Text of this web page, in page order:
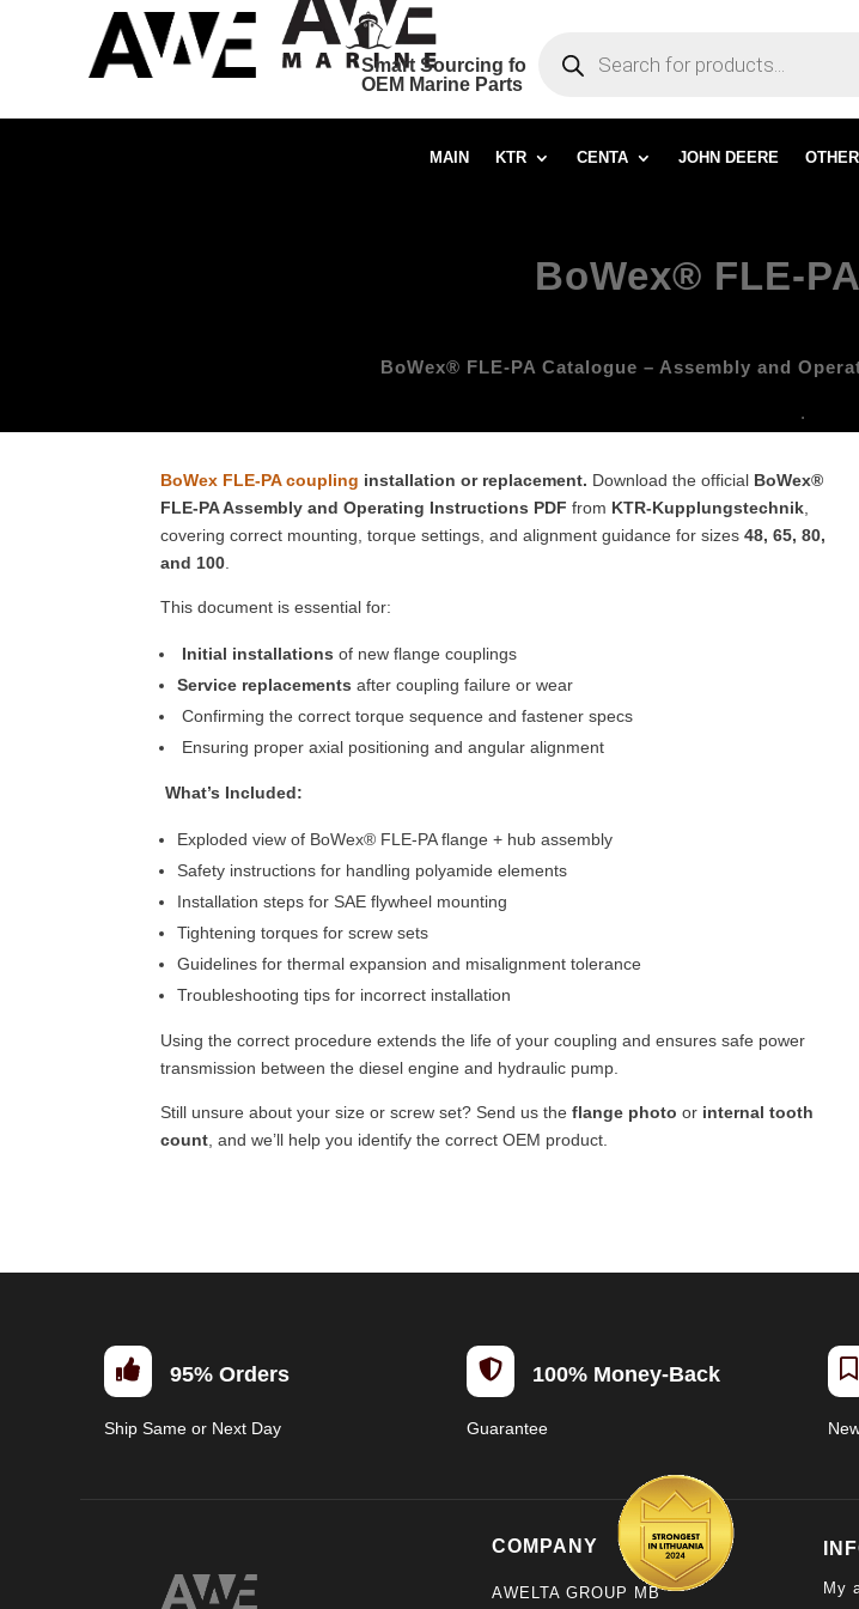
SEARCH
Smart Sourcing for
OEM Marine Parts
MAIN KTR CENTA JOHN DEERE
BoWex® FLE-
BoWex® FLE-PA Catalogue – Assembly and
.
BoWex FLE-PA coupling installation or replacement. Download the official BoWex®
FLE-PA Assembly and Operating Instructions PDF from KTR-Kupplungstechnik
covering correct mounting, torque settings, and alignment guidance for sizes48, 65, 80,
and 100
This document is essential for:
Initial installations of new flange couplings
Service replacements after coupling failure or wear
Confirming the correct torque sequence and fastener specs
Ensuring proper axial positioning and angular alignment
What’s Included:
Exploded view of BoWex® FLE-PA flange + hub assembly
Safety instructions for handling polyamide elements
Installation steps for SAE flywheel mounting
Tightening torques for screw sets
Guidelines for thermal expansion and misalignment tolerance
Troubleshooting tips for incorrect installation
Using the correct procedure extends the life of your coupling and ensures safe power
transmission between the diesel engine and hydraulic pump.
Still unsure about your size or screw set? Send us theflange photo or internal tooth
count , and we’ll help you identify the correct OEM product.
 95% Orders
Ship Same or Next Day
 100% Money-Back
Guarantee

COMPANY
AWELTA GROUP MB My